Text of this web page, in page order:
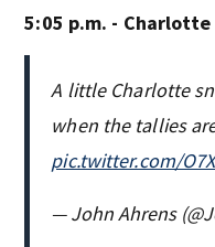
5:05 p.m. -
A little Charlotte
when the tallies
pic.twitter.com/
— John Ahrens